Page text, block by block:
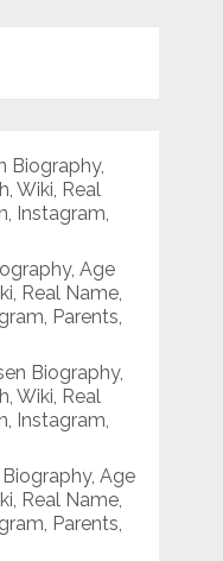
Biography,
Wiki, Real
Instagram,
Age
Real Name,
Parents,
Biography,
Wiki, Real
Instagram,
Age
Real Name,
Parents,